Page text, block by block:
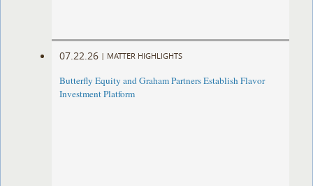
07.22.26 | MATTER HIGHLIGHTS
Butterfly Equity and Graham Partners Establish Flavor
Investment Platform